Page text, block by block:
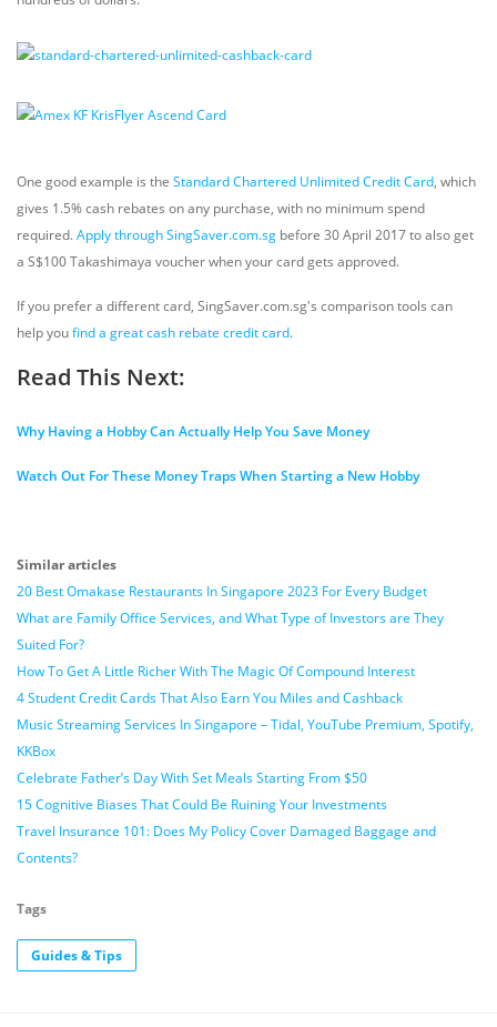
One good example is the Standard Chartered Unlimited Credit Card, which
gives 1.5% cash rebates on any purchase, with no minimum spend
required.Apply through SingSaver.com.sg before 30 April 2017 to also get
a S$100 Takashimaya voucher when your card gets approved.
If you prefer a different card, SingSaver.com.sg's comparison tools can
help youfind a great cash rebate credit card.
Read This Next:
Why Having a Hobby Can Actually Help You Save Money
Watch Out For These Money Traps When Starting a New Hobby
Similar articles
20 Best Omakase Restaurants In Singapore 2023 For Every Budget
What are Family Office Services, and What Type of Investors are They
Suited For?
How To Get A Little Richer With The Magic Of Compound Interest
4 Student Credit Cards That Also Earn You Miles and Cashback
Music Streaming Services In Singapore – Tidal, YouTube Premium, Spotify,
KKBox
Celebrate Father’s Day With Set Meals Starting From $50
15 Cognitive Biases That Could Be Ruining Your Investments
Travel Insurance 101: Does My Policy Cover Damaged Baggage and
Contents?
Tags
Guides & Tips